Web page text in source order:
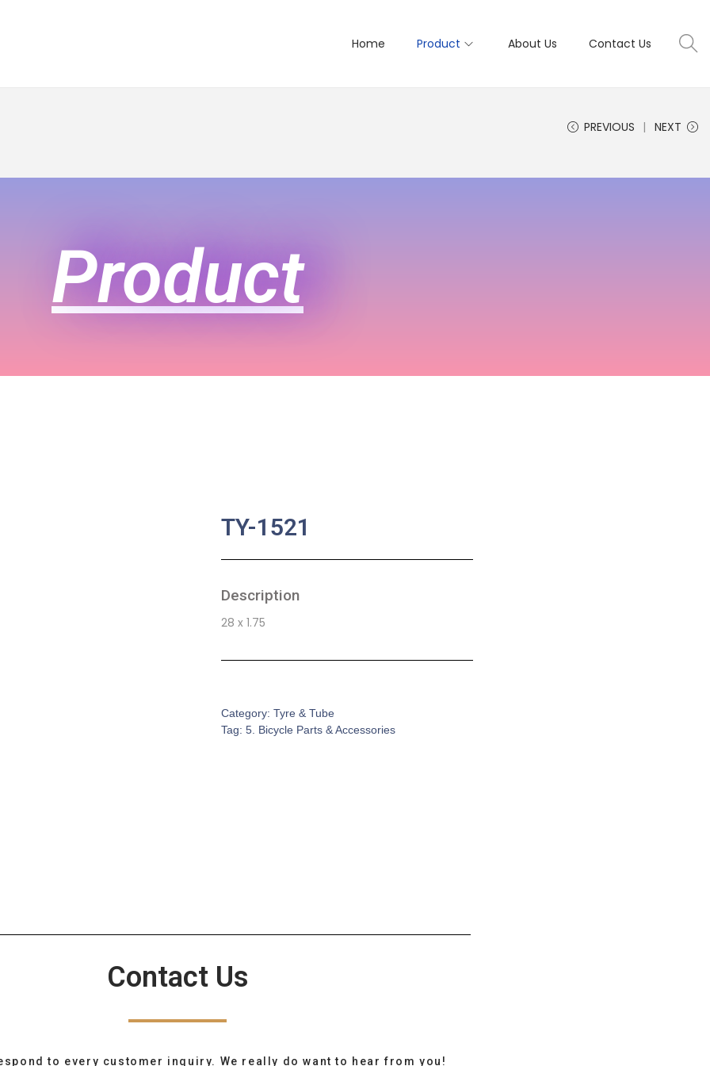
Home Product About Us Contact Us
PREVIOUS NEXT
Product
TY-1521
Description
28 x 1.75
Category: Tyre & Tube
Tag: 5. Bicycle Parts & Accessories
Contact Us
to every customer inquiry. We really do want to hear from you!